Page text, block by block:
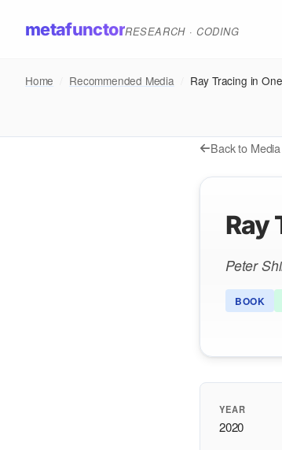
metafunctorRESEARCH · CODING
Home Recommended Media Ray Tracing in
Back to Media
Ray
Peter
BOOK
YEAR
2020